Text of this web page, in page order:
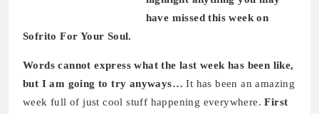
have missed this week on
Sofrito For Your Soul.
Words cannot express what the last week has been like,
but I am going to try anyways…It has been an amazing
week full of just cool stuff happening everywhere.First